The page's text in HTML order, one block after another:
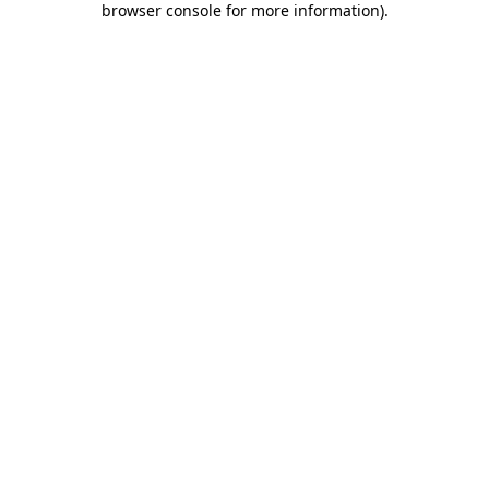
browser console for more information).